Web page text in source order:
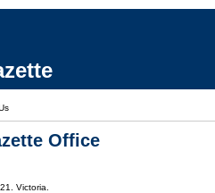
Office
Victoria.